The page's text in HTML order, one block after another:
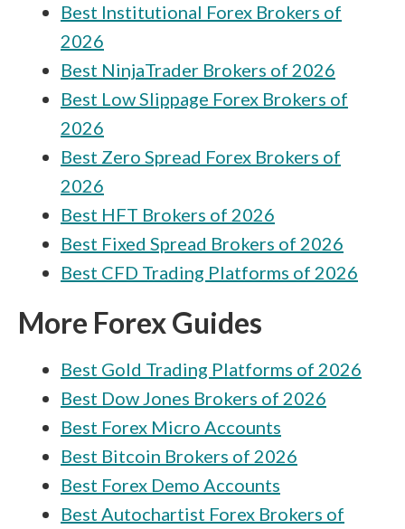
Best Institutional Forex Brokers of
2026
Best NinjaTrader Brokers of 2026
Best Low Slippage Forex Brokers of
2026
Best Zero Spread Forex Brokers of
2026
Best HFT Brokers of 2026
Best Fixed Spread Brokers of 2026
Best CFD Trading Platforms of 2026
More Forex Guides
Best Gold Trading Platforms of 2026
Best Dow Jones Brokers of 2026
Best Forex Micro Accounts
Best Bitcoin Brokers of 2026
Best Forex Demo Accounts
Best Autochartist Forex Brokers of